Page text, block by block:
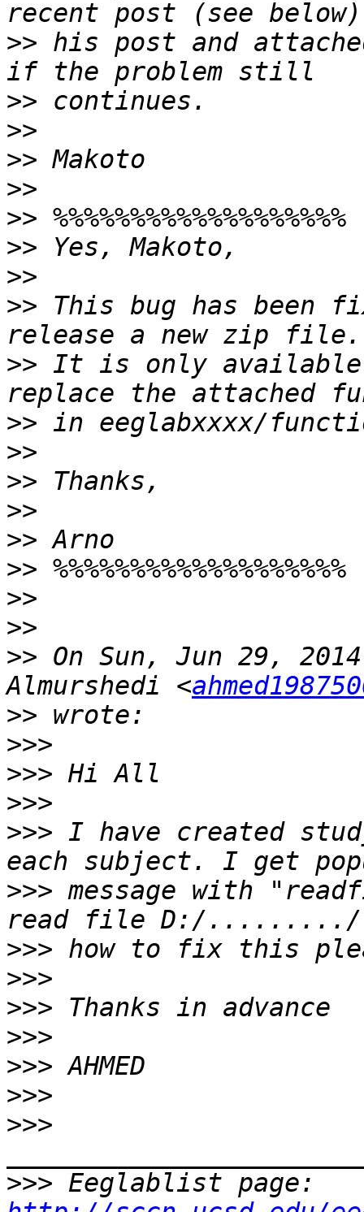
>> his post and
>>
>>
>>
>>
>>
>>
>>
>> This bug has been
>> It is only available
>>
>>
>>
>>
>>
>>
>>
>>
>> On Sun, Jun 29,
Almurshedi <
>>
>>>
>>>
>>>
>>> I have created
>>> message with
>>>
>>>
>>>
>>>
>>>
>>>
>>>
>>>